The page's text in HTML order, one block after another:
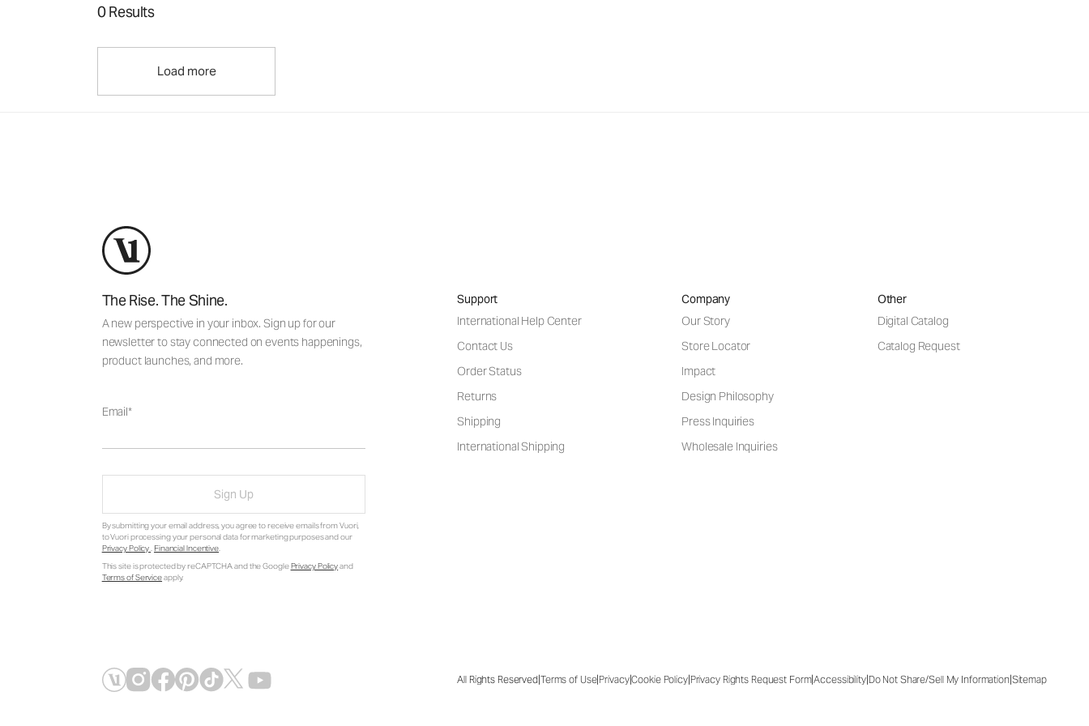
0 Results
Load more
The Rise. The Shine.
A new perspective in your inbox. Sign up for our
newsletter to stay connected on events happenings,
product launches, and more.
Email
Sign Up
By submitting your email address, you agree to receive emails from Vuori,
to Vuori processing your personal data for marketing purposes and our
Privacy Policy. Financial Incentive.
This site is protected by reCAPTCHA and the GooglePrivacy Policyand
Terms of Serviceapply.
Support
International Help Center
Contact Us
Order Status
Returns
Shipping
International Shipping
Company
Our Story
Store Locator
Impact
Design Philosophy
Press Inquiries
Wholesale Inquiries
Other
Digital Catalog
Catalog Request
All Rights Reserved|Terms of Use|Privacy|Cookie Policy|Privacy Rights Request Form|Accessibility|Do Not Share/Sell My Information|Sitemap